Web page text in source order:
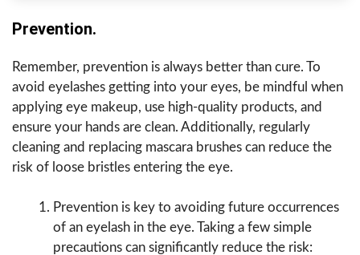
Prevention.
Remember, prevention is always better than cure. To
avoid eyelashes getting into your eyes, be mindful when
applying eye makeup, use high-quality products, and
ensure your hands are clean. Additionally, regularly
cleaning and replacing mascara brushes can reduce the
risk of loose bristles entering the eye.
Prevention is key to avoiding future occurrences
of an eyelash in the eye. Taking a few simple
precautions can significantly reduce the risk: